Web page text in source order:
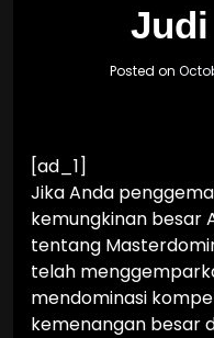
Posted on
[ad_1]
Jika Anda
kemungkinan besar
tentang
telah
mendominasi
kemenangan besar